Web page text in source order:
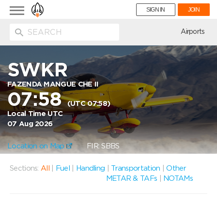
Toggle
navigation
SIGN IN JOIN
Airports
SWKR
FAZENDA MANGUE CHE II
07:58(UTC 07:58)
Local Time UTC
07 Aug 2026
Location on Map FIR: SBBS
Sections: All Fuel Handling Transportation |Other
METAR & TAFs
NOTAMs